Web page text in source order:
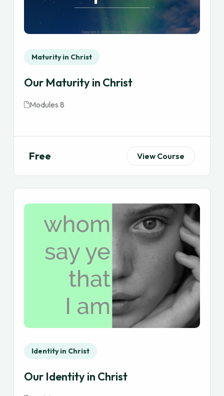
Maturity in Christ
Our Maturity in Christ
Modules 8
Free View Course
Identity in Christ
Our Identity in Christ